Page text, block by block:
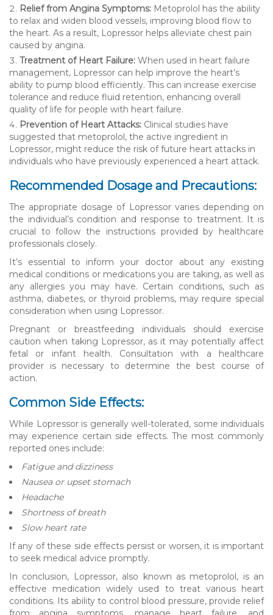
Relief from Angina Symptoms: Metoprolol has the ability
to relax and widen blood vessels, improving blood flow to
the heart. As a result, Lopressor helps alleviate chest pain
caused by angina.
Treatment of Heart Failure: When used in heart failure
management, Lopressor can help improve the heart’s
ability to pump blood efficiently. This can increase exercise
tolerance and reduce fluid retention, enhancing overall
quality of life for people with heart failure.
Prevention of Heart Attacks: Clinical studies have
suggested that metoprolol, the active ingredient in
Lopressor, might reduce the risk of future heart attacks in
individuals who have previously experienced a heart attack.
Recommended Dosage and Precautions:
The appropriate dosage of Lopressor varies depending on
the individual’s condition and response to treatment. It is
crucial to follow the instructions provided by healthcare
professionals closely.
It’s essential to inform your doctor about any existing
medical conditions or medications you are taking, as well as
any allergies you may have. Certain conditions, such as
asthma, diabetes, or thyroid problems, may require special
consideration when using Lopressor.
Pregnant or breastfeeding individuals should exercise
caution when taking Lopressor, as it may potentially affect
fetal or infant health. Consultation with a healthcare
provider is necessary to determine the best course of
action.
Common Side Effects:
While Lopressor is generally well-tolerated, some individuals
may experience certain side effects. The most commonly
reported ones include:
Fatigue and dizziness
Nausea or upset stomach
Headache
Shortness of breath
Slow heart rate
If any of these side effects persist or worsen, it is important
to seek medical advice promptly.
In conclusion, Lopressor, also known as metoprolol, is an
effective medication widely used to treat various heart
conditions. Its ability to control blood pressure, provide relief